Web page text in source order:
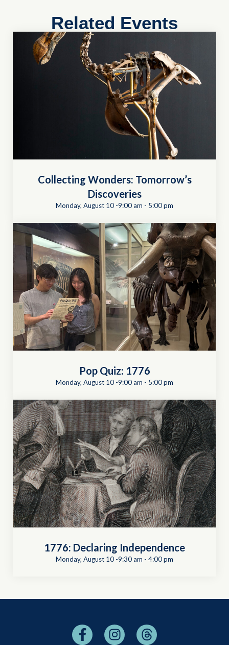
Related Events
Collecting Wonders: Tomorrow’s
Discoveries
Monday, August 10 -9:00 am - 5:00 pm
Pop Quiz: 1776
Monday, August 10 -9:00 am - 5:00 pm
1776: Declaring Independence
Monday, August 10 -9:30 am - 4:00 pm